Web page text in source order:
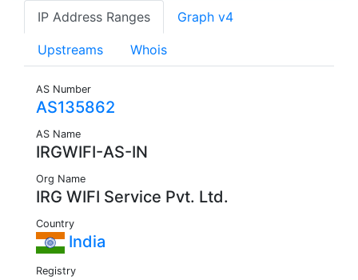
IP Address Ranges Graph v4
Upstreams Whois
AS Number
AS135862
AS Name
IRGWIFI-AS-IN
Org Name
IRG WIFI Service Pvt. Ltd.
Country
India
Registry